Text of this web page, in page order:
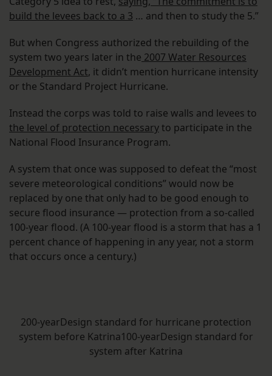
build the levees back to a 3 … and then to study the 5.”
But when Congress authorized the rebuilding of the
system two years later in the 2007 Water Resources
Development Act, it didn’t mention hurricane intensity
or the Standard Project Hurricane.
Instead the corps was told to raise walls and levees to
the level of protection necessaryto participate in the
National Flood Insurance Program.
A system that once was supposed to defeat the “most
severe meteorological conditions” would now be
replaced by one that only had to be good enough to
secure flood insurance — protection from a so-called
100-year flood. (A 100-year flood is a storm that has a 1
percent chance of happening in any year, not a storm
that occurs once a century.)
200-yearDesign standard for hurricane protection
system before Katrina100-yearDesign standard for
system after Katrina